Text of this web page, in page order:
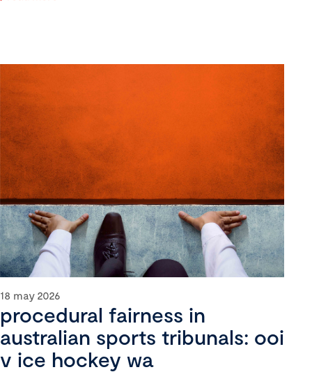
18 may 2026
procedural fairness in
australian sports tribunals: ooi
v ice hockey wa